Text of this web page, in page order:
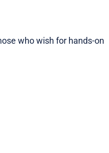
who wish for hands-on